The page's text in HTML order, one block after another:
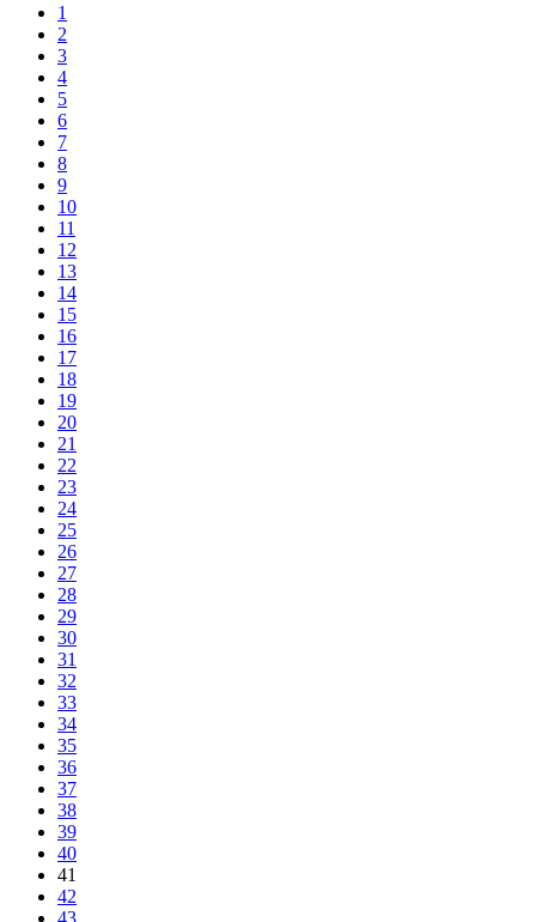
1
2
3
4
5
6
7
8
9
10
11
12
13
14
15
16
17
18
19
20
21
22
23
24
25
26
27
28
29
30
31
32
33
34
35
36
37
38
39
40
41
42
43